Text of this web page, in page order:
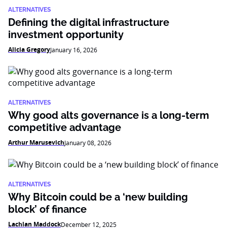
ALTERNATIVES
Defining the digital infrastructure
investment opportunity
Alicia GregoryJanuary 16, 2026
ALTERNATIVES
Why good alts governance is a long-term
competitive advantage
Arthur MarusevichJanuary 08, 2026
ALTERNATIVES
Why Bitcoin could be a ‘new building
block’ of finance
Lachlan MaddockDecember 12, 2025